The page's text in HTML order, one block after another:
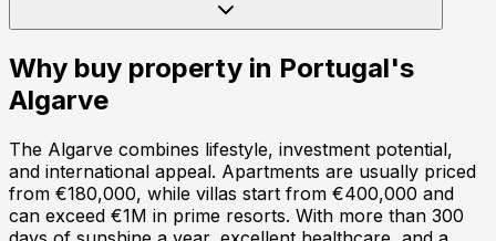
Why buy property in Portugal's
Algarve
The Algarve combines lifestyle, investment potential,
and international appeal. Apartments are usually priced
from €180,000, while villas start from €400,000 and
can exceed €1M in prime resorts. With more than 300